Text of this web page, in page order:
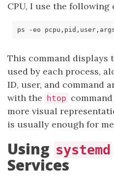
CPU, I use the following
ps -eo
This command displays
used by each process,
ID, user, and command
with the htop
more visual
is usually enough for
Using systemd
Services